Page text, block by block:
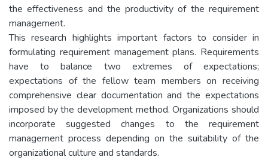
the effectiveness and the productivity of the requirement
management.
This research highlights important factors to consider in
formulating requirement management plans. Requirements
have to balance two extremes of expectations;
expectations of the fellow team members on receiving
comprehensive clear documentation and the expectations
imposed by the development method. Organizations should
incorporate suggested changes to the requirement
management process depending on the suitability of the
organizational culture and standards.